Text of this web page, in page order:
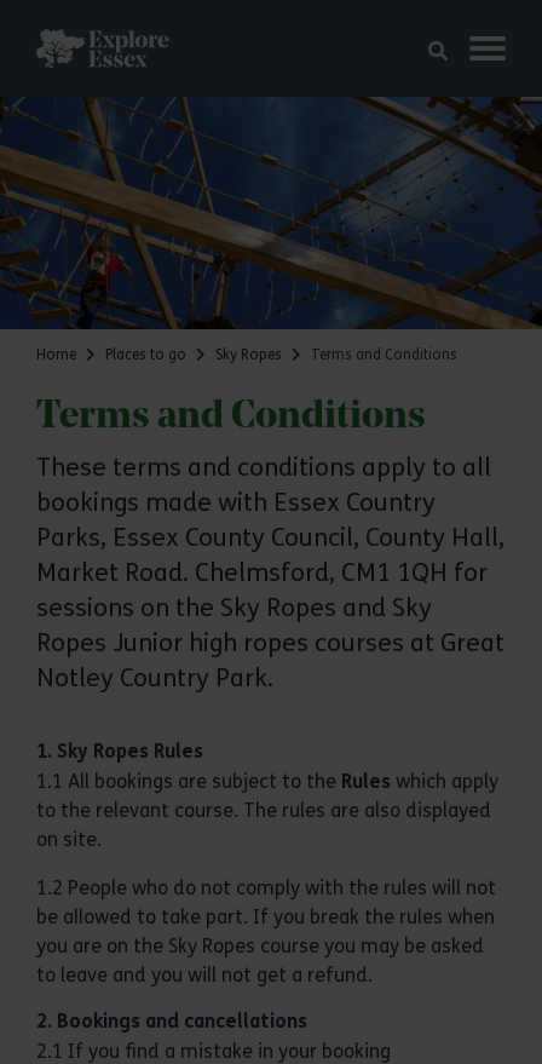
Home Places to go Sky Ropes Terms and Conditions
Terms and Conditions
These terms and conditions apply to all
bookings made with Essex Country
Parks, Essex County Council, County Hall,
Market Road. Chelmsford, CM1 1QH for
sessions on the Sky Ropes and Sky
Ropes Junior high ropes courses at Great
Notley Country Park.
1. Sky Ropes Rules
1.1 All bookings are subject to the Rules which apply
to the relevant course. The rules are also displayed
on site.
1.2 People who do not comply with the rules will not
be allowed to take part. If you break the rules when
you are on the Sky Ropes course you may be asked
to leave and you will not get a refund.
2. Bookings and cancellations
2.1 If you find a mistake in your booking